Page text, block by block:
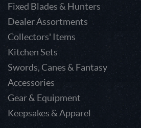
Fixed Blades & Hunters
Dealer Assortments
Collectors' Items
Kitchen Sets
Swords, Canes & Fantasy
Accessories
Gear & Equipment
Keepsakes & Apparel